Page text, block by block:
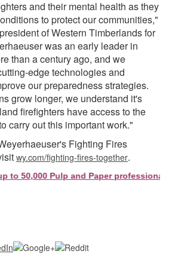
and their mental health as they
to protect our communities,"
of Western Timberlands for
was an early leader in
than a century ago, and we
edge technologies and
our preparedness strategies.
grow longer, we understand it's
firefighters have access to the
carry out this important work."
Fighting Fires
wy.com/fighting-fires-together.
to 50,000 Pulp and Paper